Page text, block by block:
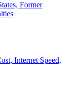
Former
Internet Speed,